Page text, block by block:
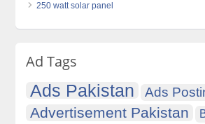
250 watt solar panel
Ad Tags
Ads Pakistan Ads
Advertisement Pakistan